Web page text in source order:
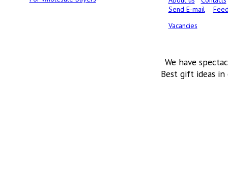
Send E-mail
Vacancies
We have
Best gift ideas in